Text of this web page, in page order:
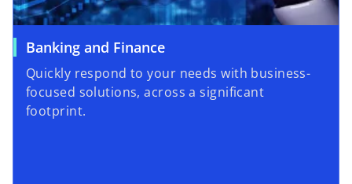
Banking and Finance
Quickly respond to your needs with business-
focused solutions, across a significant
footprint.